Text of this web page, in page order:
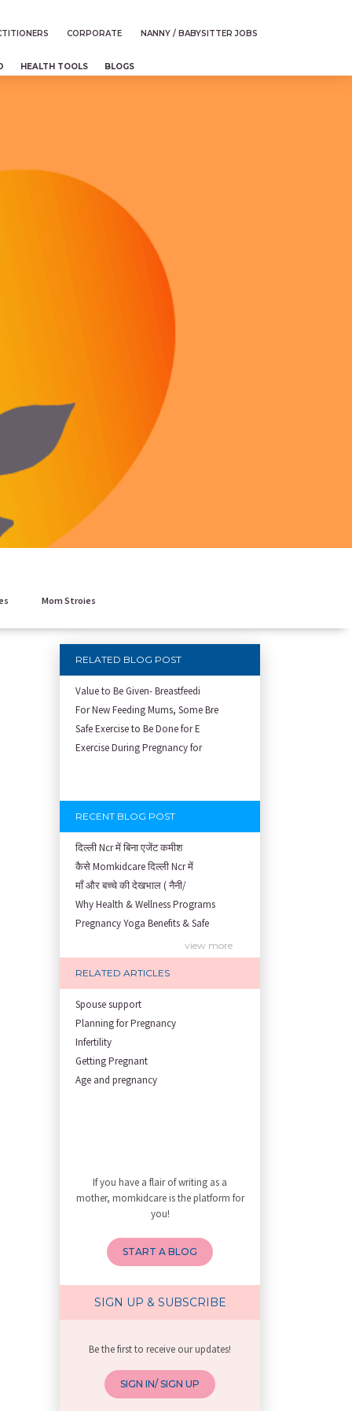
CORPORATE NANNY / BABYSITTER JOBS
HEALTH TOOLS BLOGS
Mom Stroies
RELATED BLOG POST
Value to Be Given- Breastfeedi
For New Feeding Mums, Some Bre
Safe Exercise to Be Done for E
Exercise During Pregnancy for
RECENT BLOG POST
दिल्ली Ncr में बिना एजेंट कमीश
कैसे Momkidcare दिल्ली Ncr में
माँ और बच्चे की देखभाल ( नैनी/
Why Health & Wellness Programs
Pregnancy Yoga Benefits & Safe
Prenatal Yoga Benefits: How Pr
Garbh Sanskar During Pregnancy
Role of Fertility Yoga and Die
Embracing Nanny Support: The M
Understanding how Your Baby's
Are You Hiring a Japa/ Nanny/
Fit Mom’s Mantra
First Trimester Yoga: Is It Sa
How to Avoid Sore Nipples Duri
What Are the Duties and Respon
4 Powerful Mantras to Help You
Top 10 Benefits of Prenatal Yo
Benefits of Chanting Mantras D
Healthy Eating Guidelines for
Best Yoga for Pregnant Women
Breastfeeding Tips for New Mot
Things to Consider Before Hiri
Will Breastfeeding Help Me Los
view more
RELATED ARTICLES
Spouse support
Planning for Pregnancy
Infertility
Getting Pregnant
Age and pregnancy
If you have a flair of writing as a
mother, momkidcare is the platform for
you!
START A BLOG
SIGN UP & SUBSCRIBE
Be the first to receive our updates!
SIGN IN/ SIGN UP